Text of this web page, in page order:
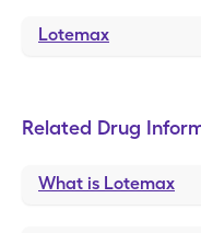
Lotemax
Related Drug
What is Lotemax